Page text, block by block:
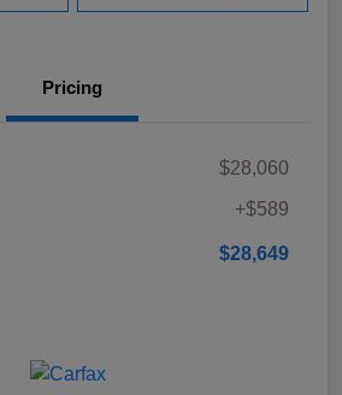
Pricing
$28,060
+$589
$28,649